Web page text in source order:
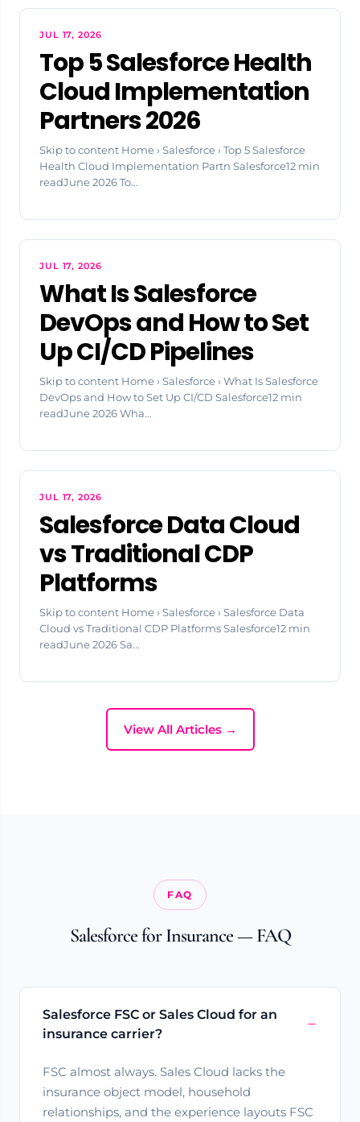
JUL 17, 2026
Top 5 Salesforce Health
Cloud Implementation
Partners 2026
Skip to content Home › Salesforce › Top 5 Salesforce
Health Cloud Implementation Partn Salesforce12 min
readJune 2026 To...
JUL 17, 2026
What Is Salesforce
DevOps and How to Set
Up CI/CD Pipelines
Skip to content Home › Salesforce › What Is Salesforce
DevOps and How to Set Up CI/CD Salesforce12 min
readJune 2026 Wha...
JUL 17, 2026
Salesforce Data Cloud
vs Traditional CDP
Platforms
Skip to content Home › Salesforce › Salesforce Data
Cloud vs Traditional CDP Platforms Salesforce12 min
readJune 2026 Sa...
View All Articles →
FAQ
Salesforce for Insurance — FAQ
Salesforce FSC or Sales Cloud for an
insurance carrier?
FSC almost always. Sales Cloud lacks the
insurance object model, household
relationships, and the experience layouts FSC